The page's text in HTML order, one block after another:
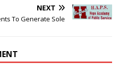
NEXT
To Generate Sole